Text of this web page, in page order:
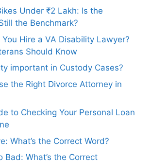
Under ₹2 Lakh: Is the
the Benchmark?
Hire a VA Disability Lawyer?
Should Know
important in Custody Cases?
the Right Divorce Attorney in
to Checking Your Personal Loan
What’s the Correct Word?
Bad: What’s the Correct